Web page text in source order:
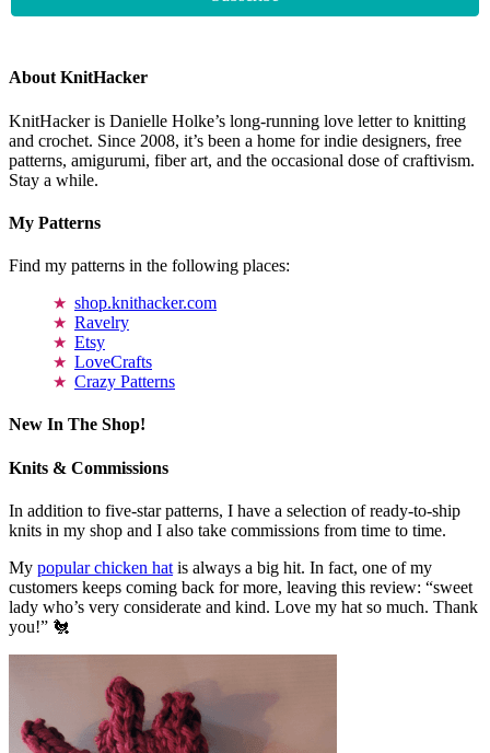
About KnitHacker
KnitHacker is Danielle Holke’s long-running love letter to knitting
and crochet. Since 2008, it’s been a home for indie designers, free
patterns, amigurumi, fiber art, and the occasional dose of craftivism.
Stay a while.
My Patterns
Find my patterns in the following places:
shop.knithacker.com
Ravelry
Etsy
LoveCrafts
Crazy Patterns
New In The Shop!
Knits & Commissions
In addition to five-star patterns, I have a selection of ready-to-ship
knits in my shop and I also take commissions from time to time.
My popular chicken hat is always a big hit. In fact, one of my
customers keeps coming back for more, leaving this review: “sweet
lady who’s very considerate and kind. Love my hat so much. Thank
you!” 🐔